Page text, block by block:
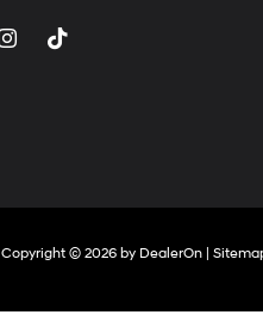
Copyright © 2026 by DealerOn|